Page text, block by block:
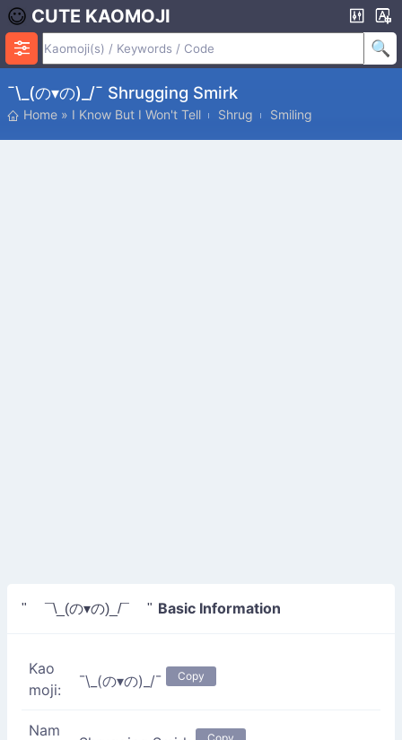
CUTE KAOMOJI
¯\_(の▾の)_/¯ Shrugging Smirk
Home » I Know But I Won't Tell Shrug Smiling
" ¯\_(の▾の)_/¯ " Basic Information
Kao
moji:
¯\_(の▾の)_/¯ Copy
Nam